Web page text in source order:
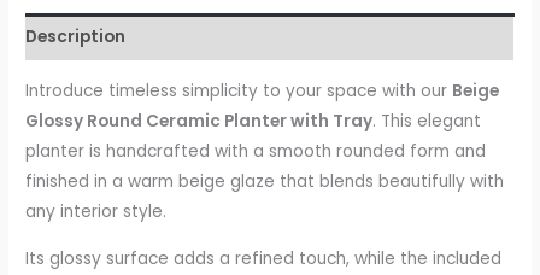
Description
Introduce timeless simplicity to your space with our Beige
Glossy Round Ceramic Planter with Tray. This elegant
planter is handcrafted with a smooth rounded form and
finished in a warm beige glaze that blends beautifully with
any interior style.
Its glossy surface adds a refined touch, while the included